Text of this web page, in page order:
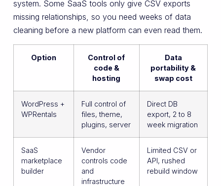
system. Some SaaS tools only give CSV exports
missing relationships, so you need weeks of data
cleaning before a new platform can even read them.
Option
Control of
code &
hosting
Data
portability &
swap cost
WordPress +
WPRentals
Full control of
files, theme,
plugins, server
Direct DB
export, 2 to 8
week migration
SaaS
marketplace
builder
Vendor
controls code
and
infrastructure
Limited CSV or
API, rushed
rebuild window